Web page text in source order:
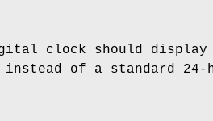
clock should display
instead of a standard